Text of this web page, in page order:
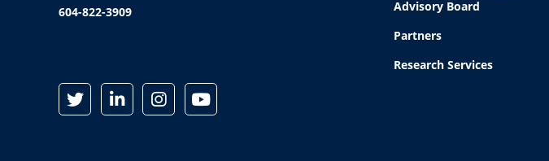
604-822-3909
Advisory Board
Partners
Research Services